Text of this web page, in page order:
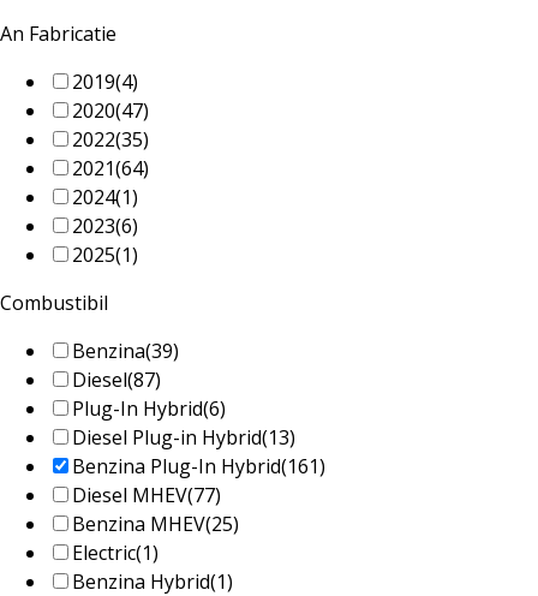
An Fabricatie
2019(4)
2020(47)
2022(35)
2021(64)
2024(1)
2023(6)
2025(1)
Combustibil
Benzina(39)
Diesel(87)
Plug-In Hybrid(6)
Diesel Plug-in Hybrid(13)
Benzina Plug-In Hybrid(161)
Diesel MHEV(77)
Benzina MHEV(25)
Electric(1)
Benzina Hybrid(1)